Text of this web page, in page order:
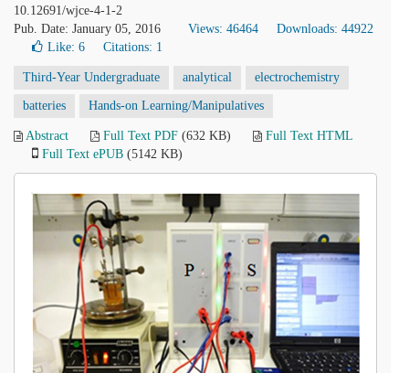
10.12691/wjce-4-1-2
Pub. Date: January 05, 2016
Views: 46464
Downloads: 44922
Like: 6 Citations: 1
Third-Year Undergraduate analytical electrochemistry
batteries Hands-on Learning/Manipulatives
Abstract Full Text PDF (632 KB)
Full Text HTML
Full Text ePUB (5142 KB)